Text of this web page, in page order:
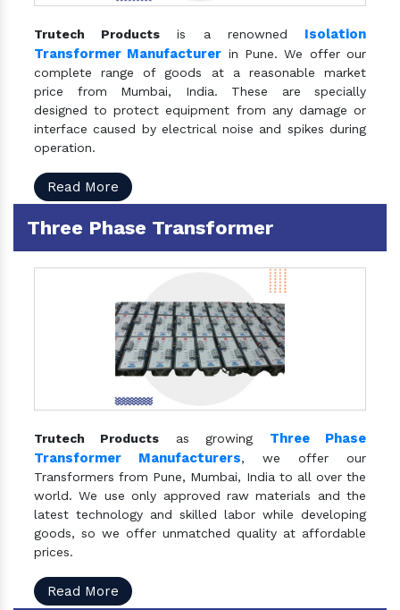
Trutech Products is a renowned Isolation
Transformer Manufacturer in Pune. We offer our
complete range of goods at a reasonable market
price from Mumbai, India. These are specially
designed to protect equipment from any damage or
interface caused by electrical noise and spikes during
operation.
Read More
Three Phase Transformer
Trutech Products as growing Three Phase
Transformer Manufacturers, we offer our
Transformers from Pune, Mumbai, India to all over the
world. We use only approved raw materials and the
latest technology and skilled labor while developing
goods, so we offer unmatched quality at affordable
prices.
Read More